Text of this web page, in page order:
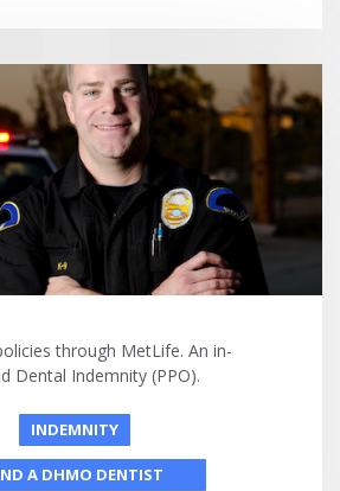
through MetLife. An in-
Dental Indemnity (PPO).
INDEMNITY
A DHMO DENTIST